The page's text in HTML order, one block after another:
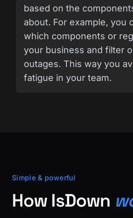
based on the
about. For example, you
which components or
your business and filter
outages. This way you
fatigue in your team.
Simple & powerful
How IsDown